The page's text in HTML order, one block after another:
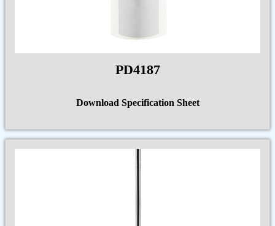
PD4187
Download Specification Sheet